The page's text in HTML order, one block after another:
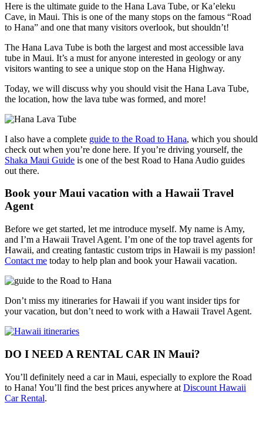
Here is the ultimate guide to the Hana Lava Tube, or Ka’eleku
Cave, in Maui. This is one of the many stops on the famous “Road
to Hana” and one that many visitors overlook, but shouldn’t!
The Hana Lava Tube is both the largest and most accessible lava
tube in Maui. It’s a must for anyone interested in geology or any
visitors wanting to see a unique stop on the Hana Highway.
Today, we will discuss why you should visit the Hana Lava Tube,
the location, how the lava tube was formed, and more!
I also have a complete guide to the Road to Hana, which you should
check out when you’re done here. If you’re driving yourself, the
Shaka Maui Guide is one of the best Road to Hana Audio guides
out there.
Book your Maui vacation with a Hawaii Travel
Agent
Before we get started, let me introduce myself. My name is Amy,
and I’m a Hawaii Travel Agent. I’m one of the top travel agents for
Hawaii, and creating fantastic custom trips in Hawaii is my passion!
Contact me today to help plan and book your Hawaii vacation.
Don’t miss my itineraries for Hawaii if you want insider tips for
your vacation, but don’t need to work with a Hawaii Travel Agent.
DO I NEED A RENTAL CAR IN Maui?
You’ll definitely need a car in Maui, especially to explore the Road
to Hana! You’ll find the best prices anywhere at Discount Hawaii
Car Rental.